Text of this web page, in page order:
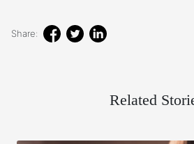
Share:
Related